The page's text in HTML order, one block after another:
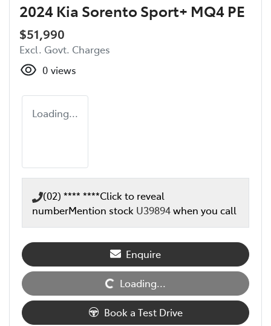
2024 Kia Sorento Sport+ MQ4 PE
$51,990
Excl. Govt. Charges
0 views
Loading...
(02) **** ****Click to reveal
numberMention stock U39894when you call
Enquire
Loading... Loading...
Book a Test Drive